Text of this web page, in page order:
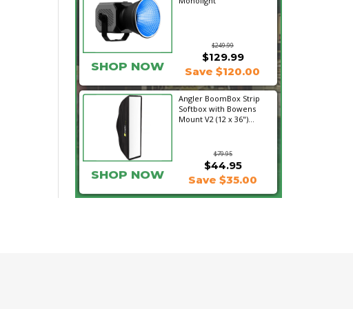
$249.99
SHOP NOW
$129.99
Save $120.00
Angler BoomBox Strip
Softbox with Bowens
Mount V2 (12 x 36")...
$79.95
$44.95
SHOP NOW Save $35.00